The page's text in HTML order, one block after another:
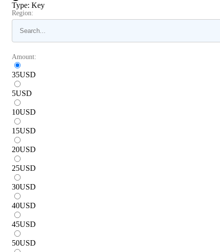
Type: Key
Region:
Amount:
35USD
5USD
10USD
15USD
20USD
25USD
30USD
40USD
45USD
50USD